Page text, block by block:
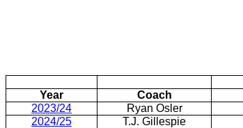
Year
Coach
2023/24
Ryan Osler
2024/25
T.J. Gillespie